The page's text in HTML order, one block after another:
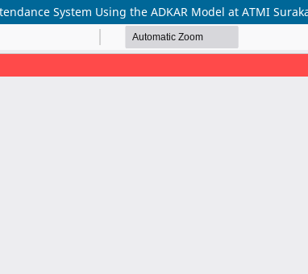
System Using the ADKAR Model at ATMI